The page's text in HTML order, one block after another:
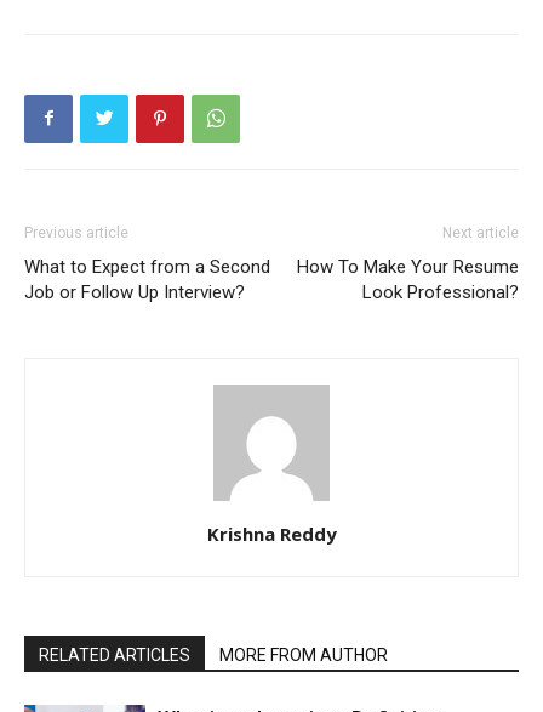
Previous article
What to Expect from a Second
Job or Follow Up Interview?
Next article
How To Make Your Resume
Look Professional?
Krishna Reddy
RELATED ARTICLES MORE FROM AUTHOR